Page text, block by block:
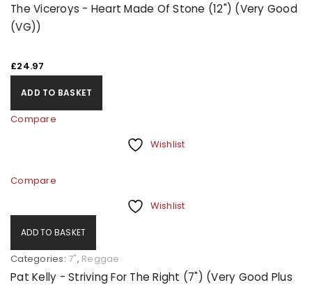
The Viceroys - Heart Made Of Stone (12") (Very Good
(VG))
£24.97
ADD TO BASKET
Compare
Wishlist
Compare
Wishlist
ADD TO BASKET
Categories: 7", Reggae
Pat Kelly - Striving For The Right (7") (Very Good Plus